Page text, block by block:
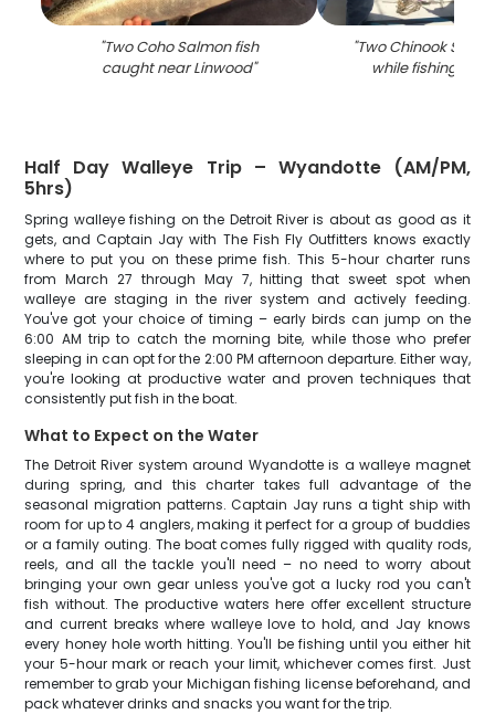
"Two Coho Salmon fish
caught near Linwood"
"Two Chinook
while fishing in
Half Day Walleye Trip – Wyandotte (AM/PM,
5hrs)
Spring walleye fishing on the Detroit River is about as good as it
gets, and Captain Jay with The Fish Fly Outfitters knows exactly
where to put you on these prime fish. This 5-hour charter runs
from March 27 through May 7, hitting that sweet spot when
walleye are staging in the river system and actively feeding.
You've got your choice of timing – early birds can jump on the
6:00 AM trip to catch the morning bite, while those who prefer
sleeping in can opt for the 2:00 PM afternoon departure. Either way,
you're looking at productive water and proven techniques that
consistently put fish in the boat.
What to Expect on the Water
The Detroit River system around Wyandotte is a walleye magnet
during spring, and this charter takes full advantage of the
seasonal migration patterns. Captain Jay runs a tight ship with
room for up to 4 anglers, making it perfect for a group of buddies
or a family outing. The boat comes fully rigged with quality rods,
reels, and all the tackle you'll need – no need to worry about
bringing your own gear unless you've got a lucky rod you can't
fish without. The productive waters here offer excellent structure
and current breaks where walleye love to hold, and Jay knows
every honey hole worth hitting. You'll be fishing until you either hit
your 5-hour mark or reach your limit, whichever comes first. Just
remember to grab your Michigan fishing license beforehand, and
pack whatever drinks and snacks you want for the trip.